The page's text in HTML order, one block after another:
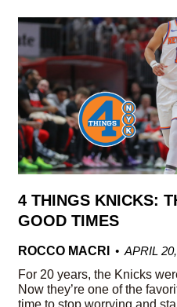
4 THINGS KNICKS:
GOOD TIMES
ROCCO MACRI
APRIL
For 20 years, the Knicks
Now they’re one of the